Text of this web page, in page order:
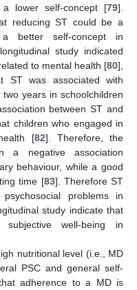
a lower self-concept [79].
reducing ST could be a
better self-concept in
study indicated
to mental health [80],
ST was associated with
years in schoolchildren
between ST and
children who engaged in
[82]. Therefore, the
a negative association
behaviour, while a good
time [83]. Therefore ST
problems in
study indicate that
well-being in
nutritional level (i.e., MD
PSC and general self-
adherence to a MD is